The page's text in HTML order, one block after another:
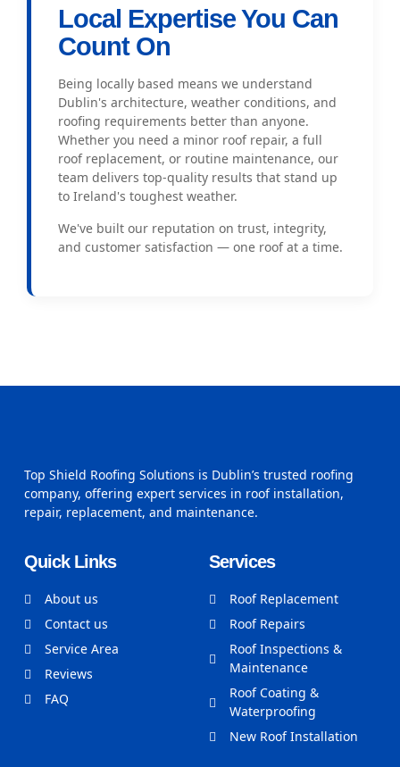
Local Expertise You Can
Count On
Being locally based means we understand
Dublin's architecture, weather conditions, and
roofing requirements better than anyone.
Whether you need a minor roof repair, a full
roof replacement, or routine maintenance, our
team delivers top-quality results that stand up
to Ireland's toughest weather.
We've built our reputation on trust, integrity,
and customer satisfaction — one roof at a time.
Top Shield Roofing Solutions is Dublin’s trusted roofing
company, offering expert services in roof installation,
repair, replacement, and maintenance.
Quick Links
About us
Contact us
Service Area
Reviews
FAQ
Services
Roof Replacement
Roof Repairs
Roof Inspections &
Maintenance
Roof Coating &
Waterproofing
New Roof Installation